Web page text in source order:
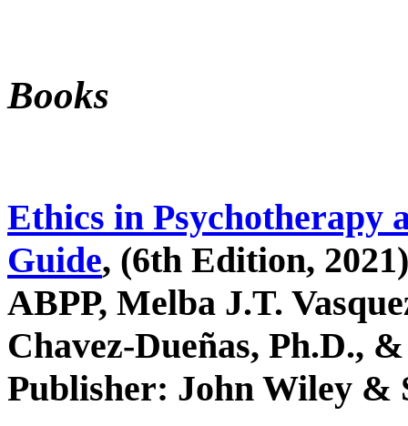
Books
Ethics in Psychotherapy
Guide, (6th Edition,
ABPP, Melba J.T.
Chavez-Dueñas, Ph.D.,
Publisher: John Wiley &